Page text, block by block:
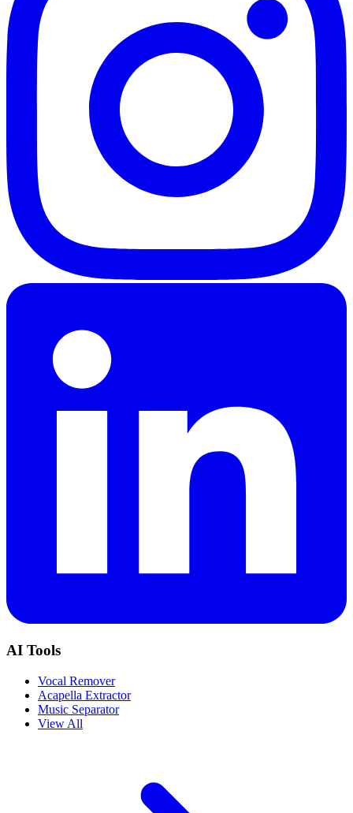
AI Tools
Vocal Remover
Acapella Extractor
Music Separator
View All